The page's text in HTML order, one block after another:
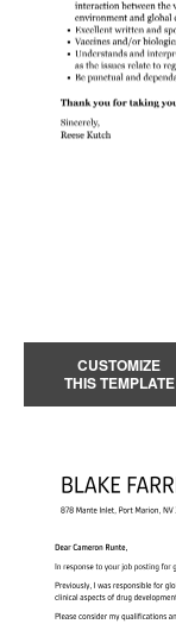
CUSTOMIZE
THIS TEMPLATE